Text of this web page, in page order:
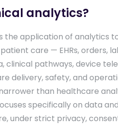
analytics?
the application of analytics
care — EHRs, orders,
clinical pathways, device
delivery, safety, and
than healthcare
specifically on data
under strict privacy,